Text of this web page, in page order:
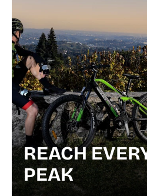
REACH
PEAK